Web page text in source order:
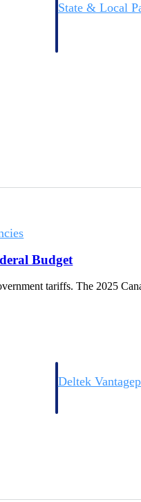
State & Local
Deltek
Budget
tariffs. The 2025